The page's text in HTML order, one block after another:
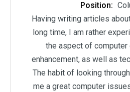
Position:
Having writing articles
long time, I am rather
the aspect of computer
enhancement, as well as
The habit of looking
me a great computer